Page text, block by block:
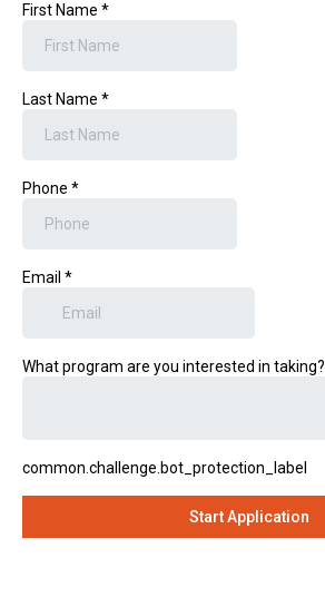
First Name *
Last Name *
Phone *
Email *
What program are you interested in taking?
common.challenge.bot_protection_label
Start Application